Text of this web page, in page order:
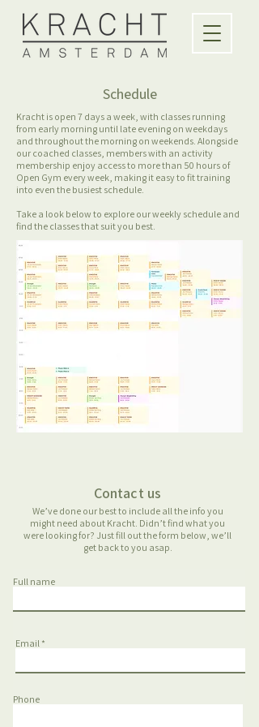
Schedule
Kracht is open 7 days a week, with classes running
from early morning until late evening on weekdays
and throughout the morning on weekends. Alongside
our coached classes, members with an activity
membership enjoy access to more than 50 hours of
Open Gym every week, making it easy to fit training
into even the busiest schedule.
Take a look below to explore our weekly schedule and
find the classes that suit you best.
Contact us
We’ve done our best to include all the info you
might need about Kracht. Didn’t find what you
were looking for? Just fill out the form below, we’ll
get back to you asap.
Full name
Email
Phone